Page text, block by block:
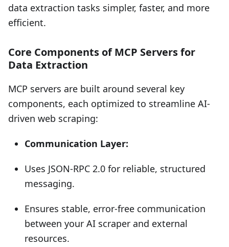
data extraction tasks simpler, faster, and more
efficient.
Core Components of MCP Servers for
Data Extraction
MCP servers are built around several key
components, each optimized to streamline AI-
driven web scraping:
Communication Layer:
Uses JSON-RPC 2.0 for reliable, structured
messaging.
Ensures stable, error-free communication
between your AI scraper and external
resources.